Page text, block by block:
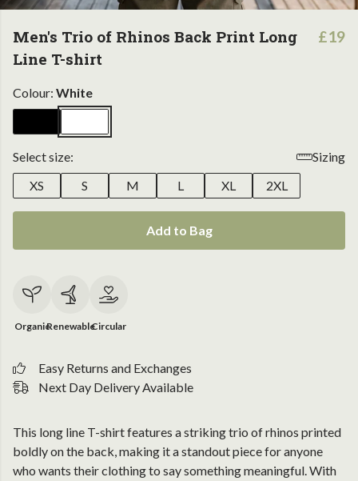
Men's Trio of Rhinos Back Print Long
Line T-shirt
£19
Colour: White
Select size:
Sizing
XS
S M L XL 2XL
Add to Bag
OrganicRenewableCircular
Easy Returns and Exchanges
Next Day Delivery Available
This long line T-shirt features a striking trio of rhinos printed
boldly on the back, making it a standout piece for anyone
who wants their clothing to say something meaningful. With